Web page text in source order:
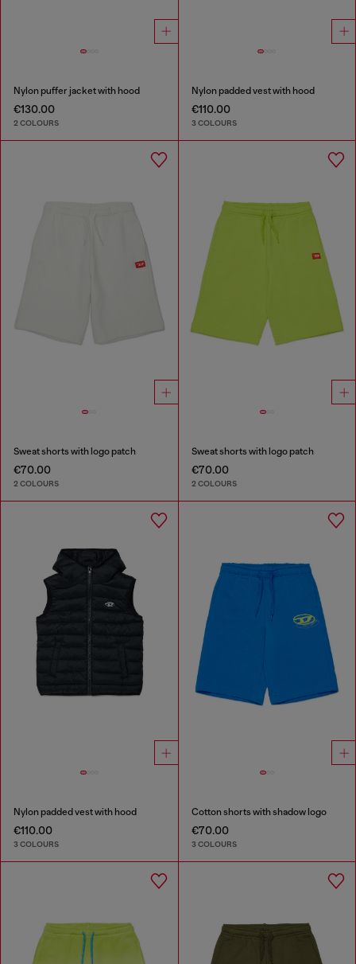
Nylon puffer jacket with hood
€130.00
2 COLOURS
Nylon padded vest with hood
€110.00
3 COLOURS
Sweat shorts with logo patch
€70.00
2 COLOURS
Sweat shorts with logo patch
€70.00
2 COLOURS
Nylon padded vest with hood
€110.00
3 COLOURS
Cotton shorts with shadow logo
€70.00
3 COLOURS